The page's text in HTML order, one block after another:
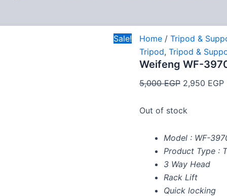
Sale! Home/ Tripod &
Tripod, Tripod &
Weifeng WF-
5,000EGP 2,950 EGP
Out of stock
Model : WF-
Product Type :
3 Way Head
Rack Lift
Quick locking